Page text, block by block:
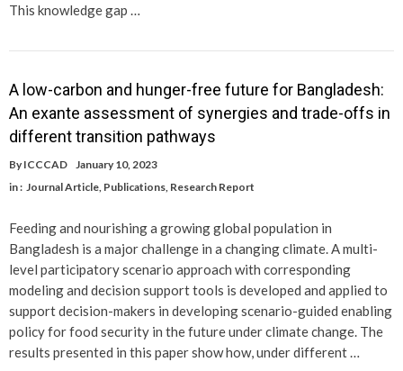
This knowledge gap …
A low-carbon and hunger-free future for Bangladesh:
An exante assessment of synergies and trade-offs in
different transition pathways
By ICCCAD January 10, 2023
in : Journal Article, Publications, Research Report
Feeding and nourishing a growing global population in
Bangladesh is a major challenge in a changing climate. A multi-
level participatory scenario approach with corresponding
modeling and decision support tools is developed and applied to
support decision-makers in developing scenario-guided enabling
policy for food security in the future under climate change. The
results presented in this paper show how, under different …